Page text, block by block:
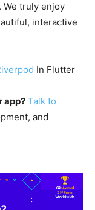
. We truly enjoy
interactive
In Flutter
app? Talk to
and